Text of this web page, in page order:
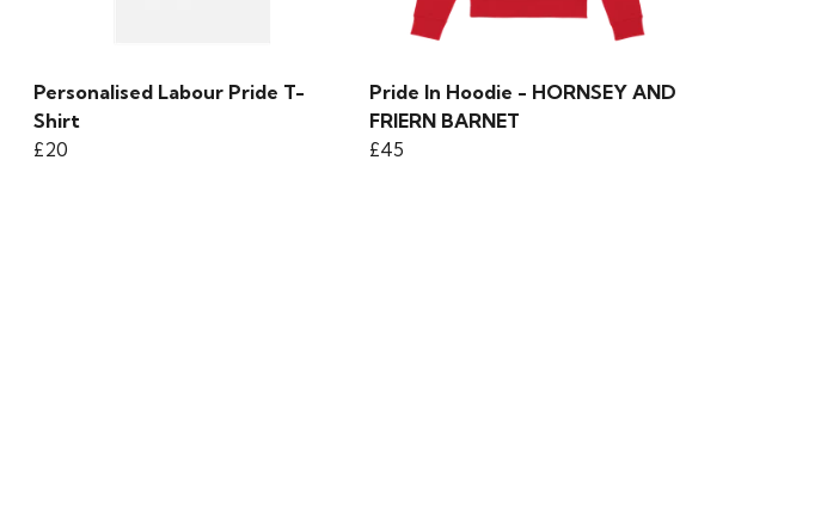
Personalised Labour Pride T-
Shirt
£20
Pride In Hoodie - HORNSEY AND
FRIERN BARNET
£45